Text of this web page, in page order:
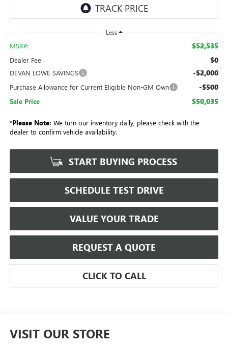
Less
MSRP: $52,535
Dealer Fee $0
DEVAN LOWE SAVINGS -$2,000
Purchase Allowance for Current Eligible Non-GM Own -$500
Sale Price $50,035
*Please Note: We turn our inventory daily, please check with the
dealer to confirm vehicle availability.
START BUYING PROCESS
SCHEDULE TEST DRIVE
VALUE YOUR TRADE
REQUEST A QUOTE
CLICK TO CALL
VISIT OUR STORE